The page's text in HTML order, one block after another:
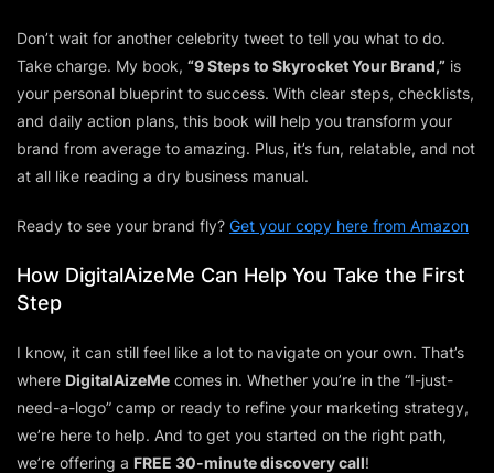
Don’t wait for another celebrity tweet to tell you what to do.
Take charge. My book, “9 Steps to Skyrocket Your Brand,” is
your personal blueprint to success. With clear steps, checklists,
and daily action plans, this book will help you transform your
brand from average to amazing. Plus, it’s fun, relatable, and not
at all like reading a dry business manual.
Ready to see your brand fly? Get your copy here from Amazon
How DigitalAizeMe Can Help You Take the First
Step
I know, it can still feel like a lot to navigate on your own. That’s
where DigitalAizeMe comes in. Whether you’re in the “I-just-
need-a-logo” camp or ready to refine your marketing strategy,
we’re here to help. And to get you started on the right path,
we’re offering a FREE 30-minute discovery call!